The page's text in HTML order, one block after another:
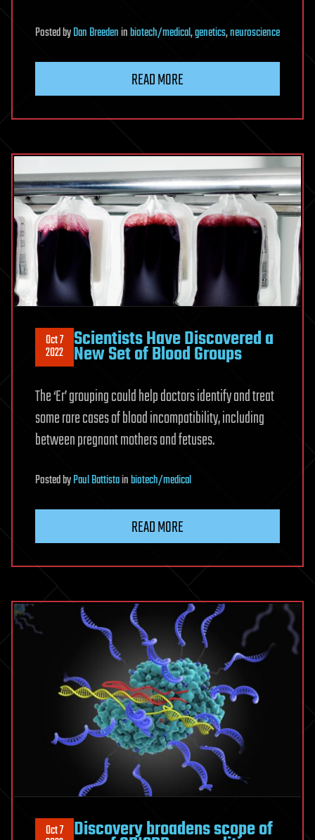
PostedbyDan Breedeninbiotech/medical,genetics,neuroscience
READ MORE
Oct 7
2022 Scientists Have Discovered a
New Set of Blood Groups
The ‘Er’ grouping could help doctors identify and treat
some rare cases of blood incompatibility, including
between pregnant mothers and fetuses.
PostedbyPaul Battistainbiotech/medical
READ MORE
Oct 7 Discovery broadens scope of